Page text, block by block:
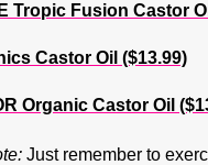
Tropic Fusion Castor
Castor Oil ($13.99)
Organic Castor Oil
Just remember to